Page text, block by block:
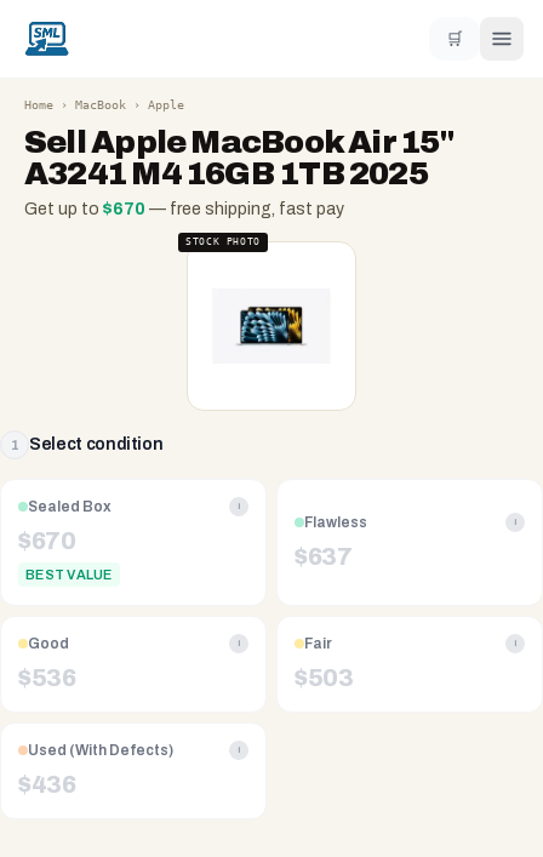
🛒
Home › MacBook › Apple
SellApple MacBook Air 15"
A3241 M4 16GB 1TB 2025
Get up to $670 — free shipping, fast pay
STOCK PHOTO
1 Select condition
Sealed Box i
$670
BEST VALUE
Flawless i
$637
Good i
$536
Fair i
$503
Used (With Defects) i
$436